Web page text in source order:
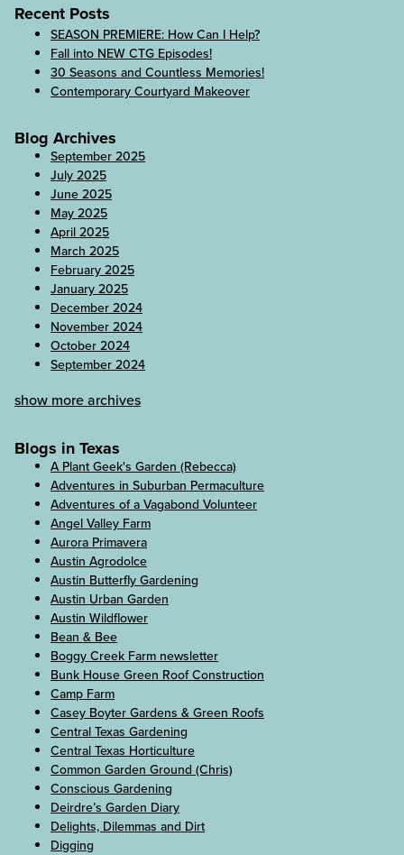
Recent Posts
SEASON PREMIERE: How Can I Help?
Fall into NEW CTG Episodes!
30 Seasons and Countless Memories!
Contemporary Courtyard Makeover
Blog Archives
September 2025
July 2025
June 2025
May 2025
April 2025
March 2025
February 2025
January 2025
December 2024
November 2024
October 2024
September 2024
show more archives
Blogs in Texas
A Plant Geek's Garden (Rebecca)
Adventures in Suburban Permaculture
Adventures of a Vagabond Volunteer
Angel Valley Farm
Aurora Primavera
Austin Agrodolce
Austin Butterfly Gardening
Austin Urban Garden
Austin Wildflower
Bean & Bee
Boggy Creek Farm newsletter
Bunk House Green Roof Construction
Camp Farm
Casey Boyter Gardens & Green Roofs
Central Texas Gardening
Central Texas Horticulture
Common Garden Ground (Chris)
Conscious Gardening
Deirdre’s Garden Diary
Delights, Dilemmas and Dirt
Digging